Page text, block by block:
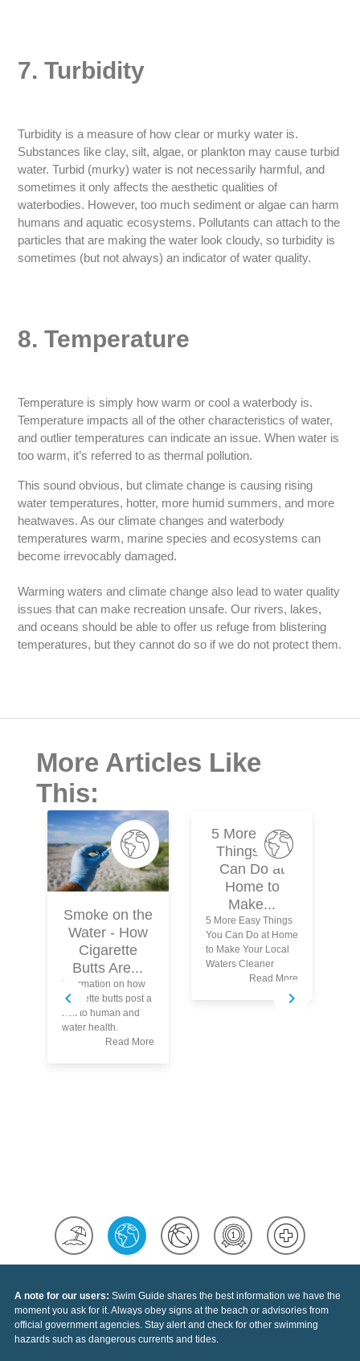
7. Turbidity
Turbidity is a measure of how clear or murky water is.
Substances like clay, silt, algae, or plankton may cause turbid
water. Turbid (murky) water is not necessarily harmful, and
sometimes it only affects the aesthetic qualities of
waterbodies. However, too much sediment or algae can harm
humans and aquatic ecosystems. Pollutants can attach to the
particles that are making the water look cloudy, so turbidity is
sometimes (but not always) an indicator of water quality.
8. Temperature
Temperature is simply how warm or cool a waterbody is.
Temperature impacts all of the other characteristics of water,
and outlier temperatures can indicate an issue. When water is
too warm, it’s referred to as thermal pollution.
This sound obvious, but climate change is causing rising
water temperatures, hotter, more humid summers, and more
heatwaves. As our climate changes and waterbody
temperatures warm, marine species and ecosystems can
become irrevocably damaged.
Warming waters and climate change also lead to water quality
issues that can make recreation unsafe. Our rivers, lakes,
and oceans should be able to offer us refuge from blistering
temperatures, but they cannot do so if we do not protect them.
More Articles Like
This:
Smoke on the
Water - How
Cigarette
Butts Are...
Information on how
cigarette butts post a
risk to human and
water health.
Read More
5 More Easy
Things You
Can Do at
Home to
Make...
5 More Easy Things
You Can Do at Home
to Make Your Local
Waters Cleaner
Read More
A note for our users: Swim Guide shares the best information we have the
moment you ask for it. Always obey signs at the beach or advisories from
official government agencies. Stay alert and check for other swimming
hazards such as dangerous currents and tides.